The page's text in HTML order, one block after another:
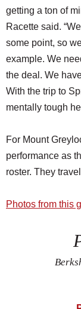
getting a ton of
Racette said.
some point, so
example. We
the deal. We
With the trip to
mentally tough
For Mount
performance as
roster. They
Photos from this